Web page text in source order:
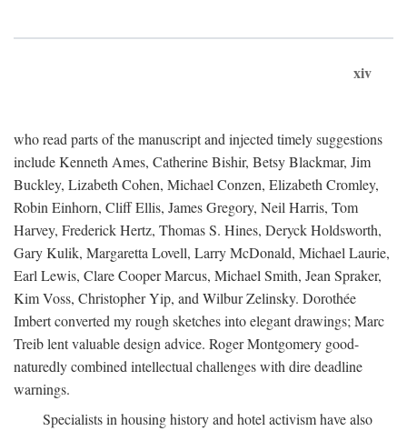
xiv
who read parts of the manuscript and injected timely suggestions
include Kenneth Ames, Catherine Bishir, Betsy Blackmar, Jim
Buckley, Lizabeth Cohen, Michael Conzen, Elizabeth Cromley,
Robin Einhorn, Cliff Ellis, James Gregory, Neil Harris, Tom
Harvey, Frederick Hertz, Thomas S. Hines, Deryck Holdsworth,
Gary Kulik, Margaretta Lovell, Larry McDonald, Michael Laurie,
Earl Lewis, Clare Cooper Marcus, Michael Smith, Jean Spraker,
Kim Voss, Christopher Yip, and Wilbur Zelinsky. Dorothée
Imbert converted my rough sketches into elegant drawings; Marc
Treib lent valuable design advice. Roger Montgomery good-
naturedly combined intellectual challenges with dire deadline
warnings.
Specialists in housing history and hotel activism have also